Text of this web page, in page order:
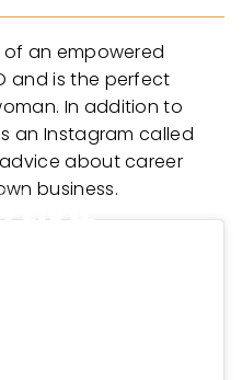
an empowered
and is the perfect
In addition to
an Instagram called
about career
business.